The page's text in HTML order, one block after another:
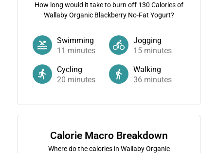
How long would it take to burn off 130 Calories of
Wallaby Organic Blackberry No-Fat Yogurt?
Swimming
11 minutes
Jogging
15 minutes
Cycling
20 minutes
Walking
36 minutes
Calorie Macro Breakdown
Where do the calories in Wallaby Organic